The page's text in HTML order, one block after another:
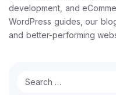
development, and
WordPress guides, our
and better-performing
for: